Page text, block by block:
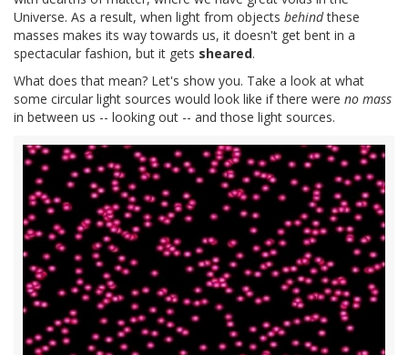
Universe. As a result, when light from objects behindthese
masses makes its way towards us, it doesn't get bent in a
spectacular fashion, but it gets sheared.
What does that mean? Let's show you. Take a look at what
some circular light sources would look like if there were no mass
in between us -- looking out -- and those light sources.